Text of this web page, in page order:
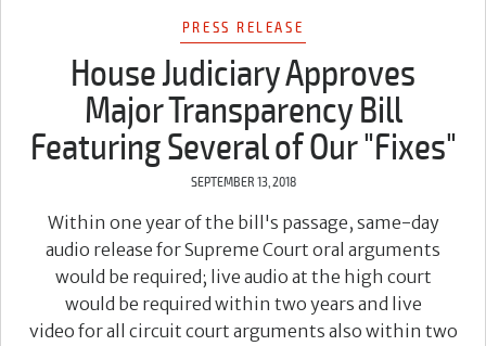
PRESS RELEASE
House Judiciary Approves
Major Transparency Bill
Featuring Several of Our "Fixes"
SEPTEMBER 13, 2018
Within one year of the bill's passage, same-day
audio release for Supreme Court oral arguments
would be required; live audio at the high court
would be required within two years and live
video for all circuit court arguments also within two